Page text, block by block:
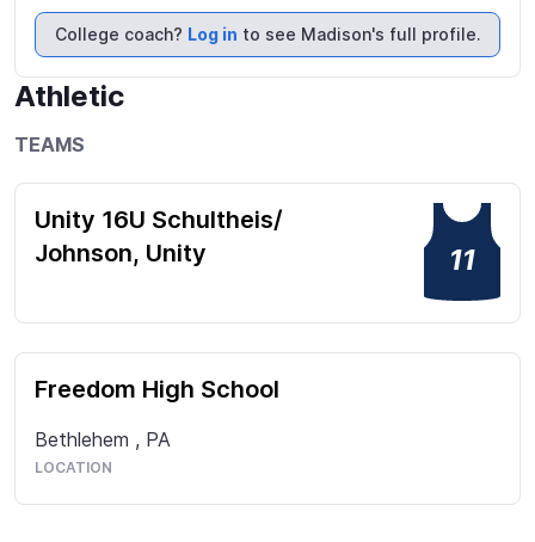
College coach? Log in to see Madison's full profile.
Athletic
TEAMS
Unity 16U Schultheis/
Johnson, Unity
11
Freedom High School
Bethlehem , PA
LOCATION